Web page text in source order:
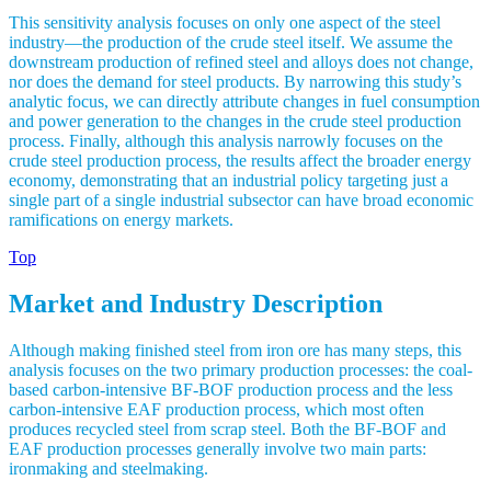
This sensitivity analysis focuses on only one aspect of the steel
industry—the production of the crude steel itself. We assume the
downstream production of refined steel and alloys does not change,
nor does the demand for steel products. By narrowing this study’s
analytic focus, we can directly attribute changes in fuel consumption
and power generation to the changes in the crude steel production
process. Finally, although this analysis narrowly focuses on the
crude steel production process, the results affect the broader energy
economy, demonstrating that an industrial policy targeting just a
single part of a single industrial subsector can have broad economic
ramifications on energy markets.
Top
Market and Industry Description
Although making finished steel from iron ore has many steps, this
analysis focuses on the two primary production processes: the coal-
based carbon-intensive BF-BOF production process and the less
carbon-intensive EAF production process, which most often
produces recycled steel from scrap steel. Both the BF-BOF and
EAF production processes generally involve two main parts:
ironmaking and steelmaking.